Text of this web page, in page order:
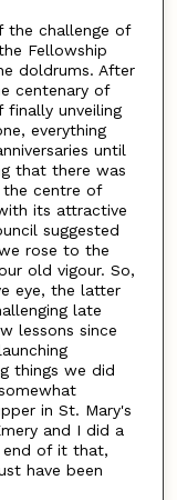
the challenge of
Fellowship
doldrums. After
centenary of
unveiling
everything
until
that there was
centre of
its attractive
suggested
rose to the
old vigour. So,
eye, the latter
late
lessons since
things we did
in St. Mary's
and I did a
end of it that,
have been